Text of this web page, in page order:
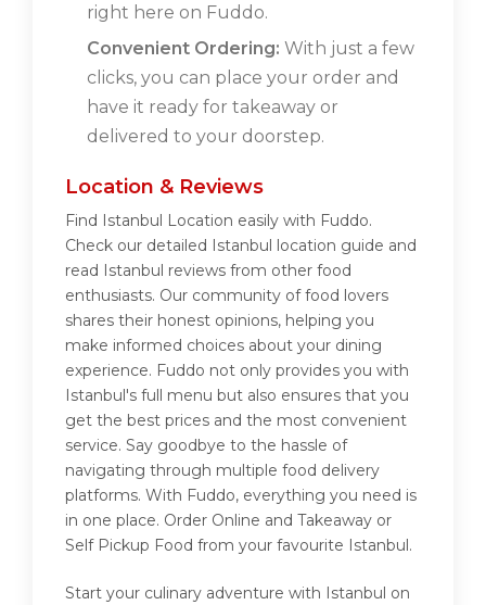
right here on Fuddo.
Convenient Ordering: With just a few
clicks, you can place your order and
have it ready for takeaway or
delivered to your doorstep.
Location & Reviews
Find Istanbul Location easily with Fuddo.
Check our detailed Istanbul location guide and
read Istanbul reviews from other food
enthusiasts. Our community of food lovers
shares their honest opinions, helping you
make informed choices about your dining
experience. Fuddo not only provides you with
Istanbul's full menu but also ensures that you
get the best prices and the most convenient
service. Say goodbye to the hassle of
navigating through multiple food delivery
platforms. With Fuddo, everything you need is
in one place. Order Online and Takeaway or
Self Pickup Food from your favourite Istanbul.
Start your culinary adventure with Istanbul on